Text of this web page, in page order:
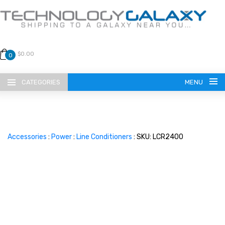
0 $0.00
CATEGORIES MENU
Accessories : Power: Line Conditioners : SKU: LCR2400